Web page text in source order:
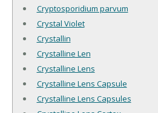
Cryptosporidium parvum
Crystal Violet
Crystallin
Crystalline Len
Crystalline Lens
Crystalline Lens Capsule
Crystalline Lens Capsules